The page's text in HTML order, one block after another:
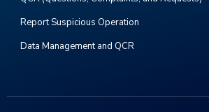
Report Suspicious Operation
Data Management and QCR